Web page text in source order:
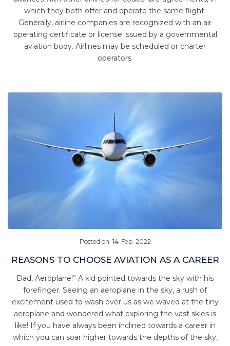
which they both offer and operate the same flight.
Generally, airline companies are recognized with an air
operating certificate or license issued by a governmental
aviation body. Airlines may be scheduled or charter
operators.
Posted on: 14-Feb-2022
REASONS TO CHOOSE AVIATION AS A CAREER
Dad, Aeroplane!” A kid pointed towards the sky with his
forefinger. Seeing an aeroplane in the sky, a rush of
excitement used to wash over us as we waved at the tiny
aeroplane and wondered what exploring the vast skies is
like! If you have always been inclined towards a career in
which you can soar higher towards the depths of the sky,